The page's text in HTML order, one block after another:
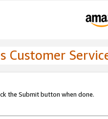
Customer
the Submit button when done.